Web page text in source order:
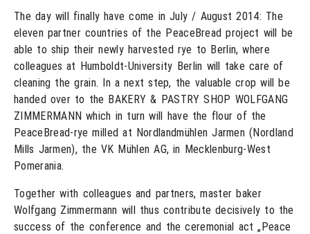
The day will finally have come in July / August 2014: The
eleven partner countries of the PeaceBread project will be
able to ship their newly harvested rye to Berlin, where
colleagues at Humboldt-University Berlin will take care of
cleaning the grain. In a next step, the valuable crop will be
handed over to the BAKERY & PASTRY SHOP WOLFGANG
ZIMMERMANN which in turn will have the flour of the
PeaceBread-rye milled at Nordlandmühlen Jarmen (Nordland
Mills Jarmen), the VK Mühlen AG, in Mecklenburg-West
Pomerania.
Together with colleagues and partners, master baker
Wolfgang Zimmermann will thus contribute decisively to the
success of the conference and the ceremonial act „Peace